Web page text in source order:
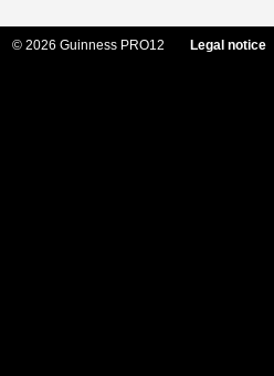
© 2026 Guinness PRO12 Legal notice